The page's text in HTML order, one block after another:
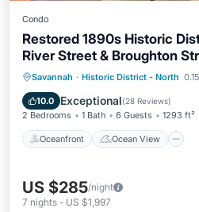
Condo
Restored 1890s Historic
River Street & Broughton
Savannah · Historic District - North
10.0 Exceptional(28 Reviews)
2 Bedrooms 1 Bath 6 Guests 1293 ft²
Oceanfront Ocean View
Oceanfront Ocean
Kitchen
US $285/night
7 nights - US $1,997